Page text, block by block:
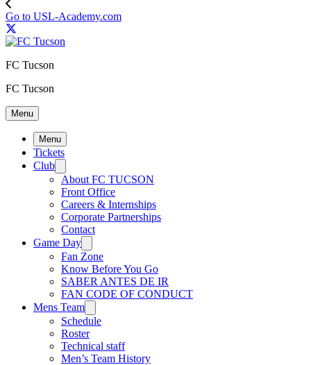
Go to USL-Academy.com
FC Tucson
FC Tucson
Menu
Menu
Tickets
Club
About FC TUCSON
Front Office
Careers & Internships
Corporate Partnerships
Contact
Game Day
Fan Zone
Know Before You Go
SABER ANTES DE IR
FAN CODE OF CONDUCT
Mens Team
Schedule
Roster
Technical staff
Men’s Team History